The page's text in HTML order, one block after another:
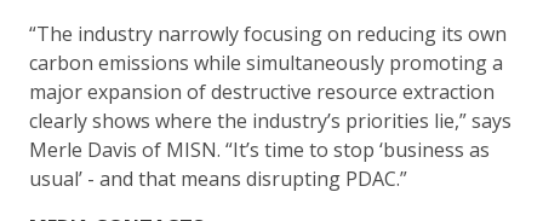
“The industry narrowly focusing on reducing its own
carbon emissions while simultaneously promoting a
major expansion of destructive resource extraction
clearly shows where the industry’s priorities lie,” says
Merle Davis of MISN. “It’s time to stop ‘business as
usual’ - and that means disrupting PDAC.”